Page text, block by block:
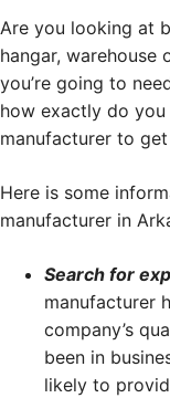
Are you looking at
hangar,
you’re going to
how exactly do
manufacturer to
Here is some
manufacturer in
Search for
manufacturer
company’s
been in
likely to